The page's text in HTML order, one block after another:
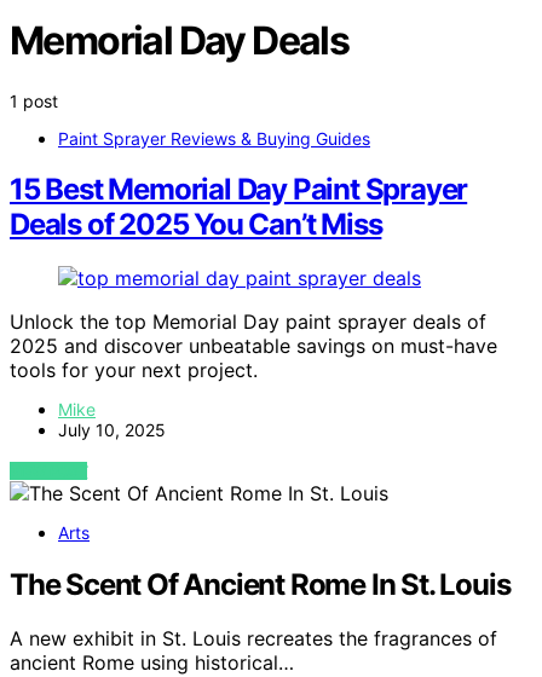
Memorial Day Deals
1 post
Paint Sprayer Reviews & Buying Guides
15 Best Memorial Day Paint Sprayer
Deals of 2025 You Can’t Miss
Unlock the top Memorial Day paint sprayer deals of
2025 and discover unbeatable savings on must-have
tools for your next project.
Mike
July 10, 2025
VIEW POST
Arts
The Scent Of Ancient Rome In St. Louis
A new exhibit in St. Louis recreates the fragrances of
ancient Rome using historical…